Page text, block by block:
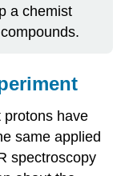
a chemist
protons have
same applied
spectroscopy